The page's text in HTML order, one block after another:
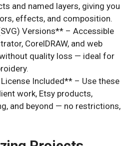
and named layers, giving you
effects, and composition.
Versions** – Accessible
CorelDRAW, and web
quality loss — ideal for
Included** – Use these
work, Etsy products,
and beyond — no restrictions,